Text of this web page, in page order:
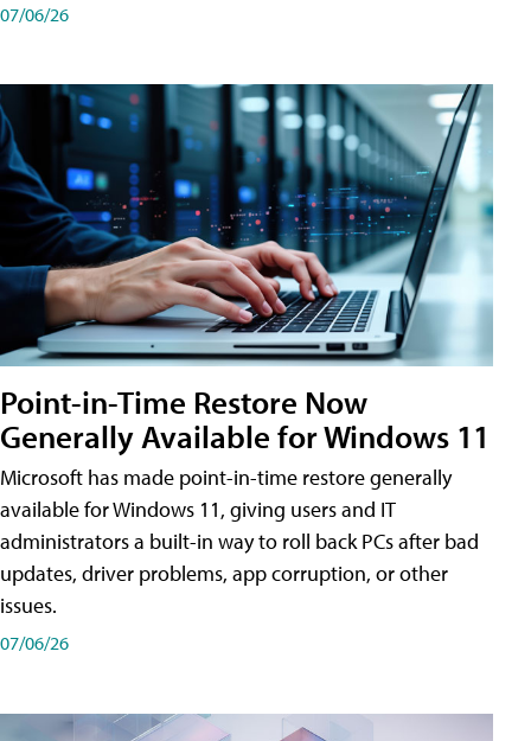
07/06/26
Point-in-Time Restore Now
Generally Available for Windows 11
Microsoft has made point-in-time restore generally
available for Windows 11, giving users and IT
administrators a built-in way to roll back PCs after bad
updates, driver problems, app corruption, or other
issues.
07/06/26